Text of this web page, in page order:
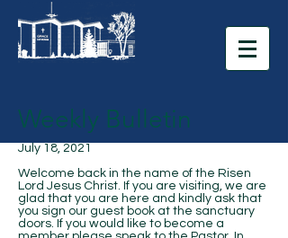
Weekly Bulletin
July 18, 2021
Welcome back in the name of the Risen
Lord Jesus Christ. If you are visiting, we are
glad that you are here and kindly ask that
you sign our guest book at the sanctuary
doors. If you would like to become a